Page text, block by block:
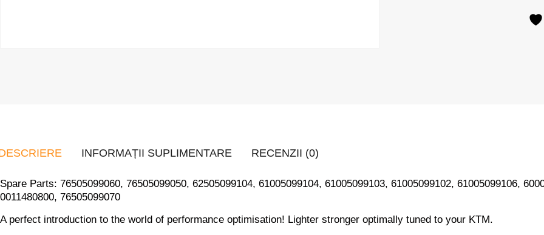
INFORMAȚII SUPLIMENTARE RECENZII (0)
Spare Parts: 76505099060, 76505099050, 62505099104, 61005099104, 61005099103, 61005099102, 61005099106,
0011480800, 76505099070
A perfect introduction to the world of performance optimisation! Lighter stronger optimally tuned to your KTM.